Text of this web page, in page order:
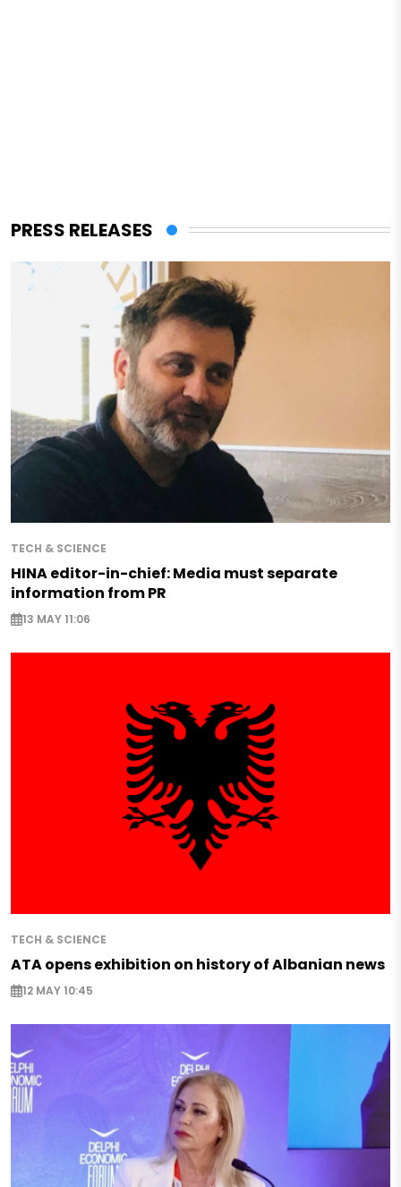
PRESS RELEASES
TECH & SCIENCE
HINA editor-in-chief: Media must separate
information from PR
13 MAY 11:06
TECH & SCIENCE
ATA opens exhibition on history of Albanian news
12 MAY 10:45